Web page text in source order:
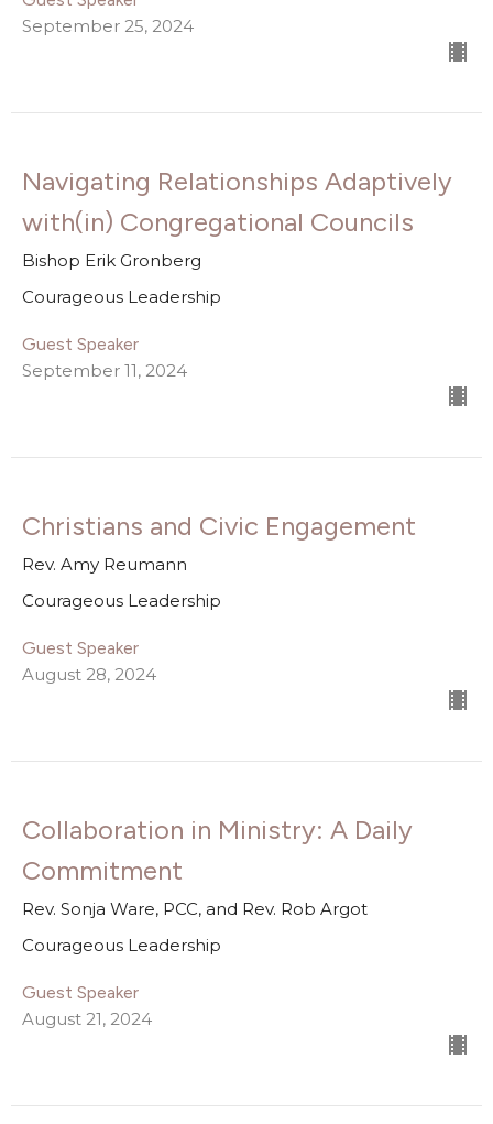
September 25, 2024
Navigating Relationships Adaptively
with(in) Congregational Councils
Bishop Erik Gronberg
Courageous Leadership
Guest Speaker
September 11, 2024
Christians and Civic Engagement
Rev. Amy Reumann
Courageous Leadership
Guest Speaker
August 28, 2024
Collaboration in Ministry: A Daily
Commitment
Rev. Sonja Ware, PCC, and Rev. Rob Argot
Courageous Leadership
Guest Speaker
August 21, 2024